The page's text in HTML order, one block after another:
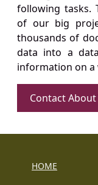
following tasks.
of our big
thousands of
data into a
information on a
Contact
HOME